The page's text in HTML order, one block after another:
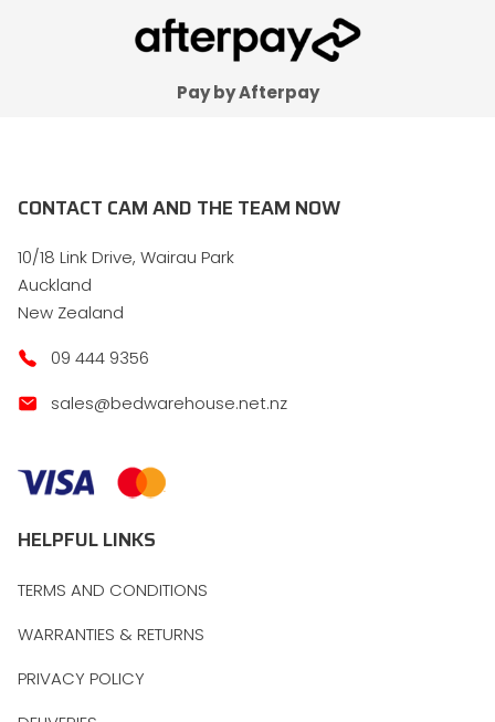
Pay by Afterpay
CONTACT CAM AND THE TEAM NOW
10/18 Link Drive, Wairau Park
Auckland
New Zealand
09 444 9356
sales@bedwarehouse.net.nz
HELPFUL LINKS
TERMS AND CONDITIONS
WARRANTIES & RETURNS
PRIVACY POLICY